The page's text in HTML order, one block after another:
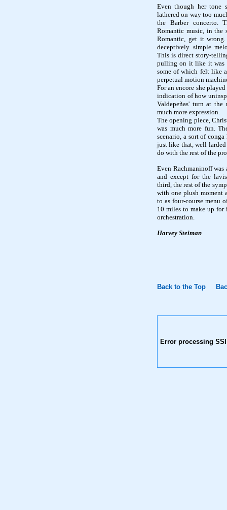
Even though her tone
lathered on way too
the Barber concerto.
Romantic music, in the
Romantic, get it
deceptively simple
This is direct story-
pulling on it like it was
some of which felt like
perpetual motion
For an encore she
indication of how
Valdepeñas' turn at
much more expression.
The opening piece,
was much more fun.
scenario, a sort of
just like that, well
do with the rest of the
Even Rachmaninoff
and except for the
third, the rest of the
with one plush moment
to as four-course menu
10 miles to make up
orchestration.
Harvey Steiman
Back to the Top
Error processing